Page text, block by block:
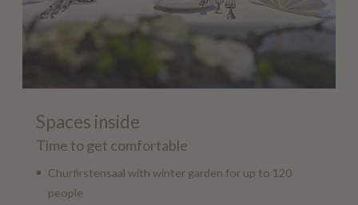
Spaces inside
Time to get comfortable
Churfirstensaal with winter garden for up to 120
people